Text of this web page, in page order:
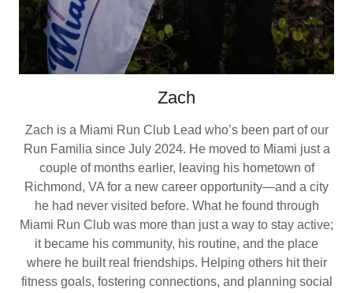
Zach
Zach is a Miami Run Club Lead who’s been part of our
Run Familia since July 2024. He moved to Miami just a
couple of months earlier, leaving his hometown of
Richmond, VA for a new career opportunity—and a city
he had never visited before. What he found through
Miami Run Club was more than just a way to stay active;
it became his community, his routine, and the place
where he built real friendships. Helping others hit their
fitness goals, fostering connections, and planning social